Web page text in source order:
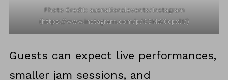
Photo Credit: ausnationalevents/Instagram
(https://www.instagram.com/p/C3MaY0cpxl1/)
Guests can expect live performances,
smaller jam sessions, and